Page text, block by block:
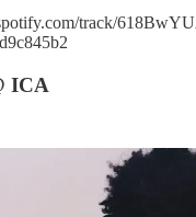
track/
ICA